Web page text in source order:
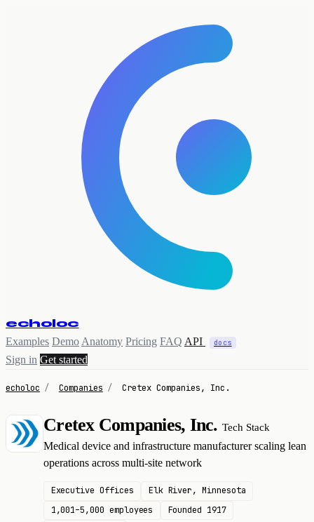
echoloc
Examples Demo Anatomy Pricing FAQ API docs
Sign in Get started
echoloc / Companies / Cretex Companies, Inc.
C Cretex Companies, Inc. Tech Stack
Medical device and infrastructure manufacturer scaling lean
operations across multi-site network
Executive Offices
Elk River, Minnesota
1,001–5,000 employees
Founded 1917